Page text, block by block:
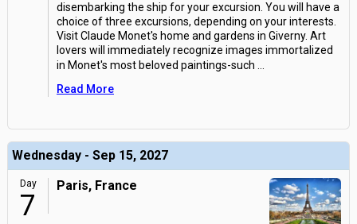
disembarking the ship for your excursion. You will have a
choice of three excursions, depending on your interests.
Visit Claude Monet's home and gardens in Giverny. Art
lovers will immediately recognize images immortalized
in Monet's most beloved paintings-such
Read More
Wednesday - Sep 15, 2027
Day
7
Paris, France